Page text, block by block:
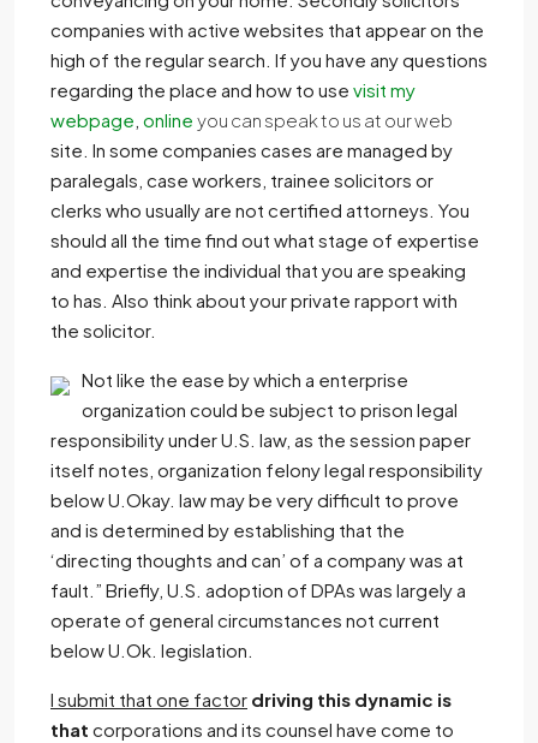
companies with active websites that appear on the
high of the regular search. If you have any questions
regarding the place and how to use visit my
webpage online you can speak to us at our web
site. In some companies cases are managed by
paralegals, case workers, trainee solicitors or
clerks who usually are not certified attorneys. You
should all the time find out what stage of expertise
and expertise the individual that you are speaking
to has. Also think about your private rapport with
the solicitor.
Not like the ease by which a enterprise
organization could be subject to prison legal
responsibility under U.S. law, as the session paper
itself notes, organization felony legal responsibility
below U.Okay. law may be very difficult to prove
and is determined by establishing that the
‘directing thoughts and can’ of a company was at
fault.” Briefly, U.S. adoption of DPAs was largely a
operate of general circumstances not current
below U.Ok. legislation.
I submit that one factor driving this dynamic is
that corporations and its counsel have come to